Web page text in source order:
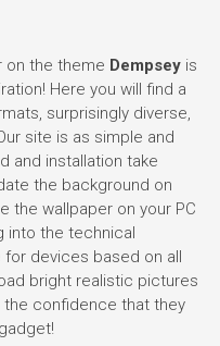
on the theme Dempsey is
Here you will find a
surprisingly diverse,
site is as simple and
and installation take
the background on
the wallpaper on your PC
into the technical
for devices based on all
bright realistic pictures
confidence that they